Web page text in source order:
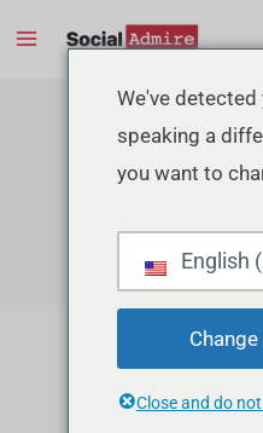
au
Main
TikTok
Grow your Tiktok
We've
speaking a
you want to
English
Close and do